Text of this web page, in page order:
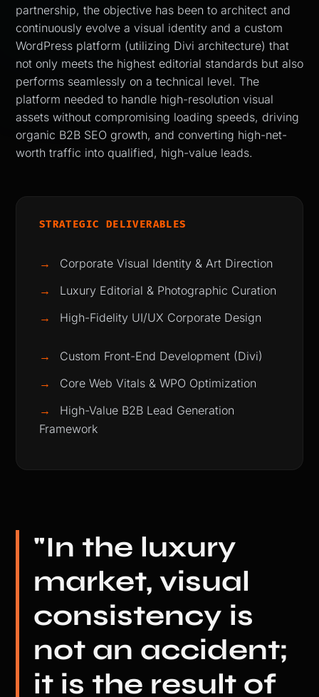
partnership, the objective has been to architect and
continuously evolve a visual identity and a custom
WordPress platform (utilizing Divi architecture) that
not only meets the highest editorial standards but also
performs seamlessly on a technical level. The
platform needed to handle high-resolution visual
assets without compromising loading speeds, driving
organic B2B SEO growth, and converting high-net-
worth traffic into qualified, high-value leads.
STRATEGIC DELIVERABLES
→
Corporate Visual Identity & Art Direction
→
Luxury Editorial & Photographic Curation
→
High-Fidelity UI/UX Corporate Design
→
Custom Front-End Development (Divi)
→
Core Web Vitals & WPO Optimization
→
High-Value B2B Lead Generation
Framework
"In the luxury
market, visual
consistency is
not an accident;
it is the result of